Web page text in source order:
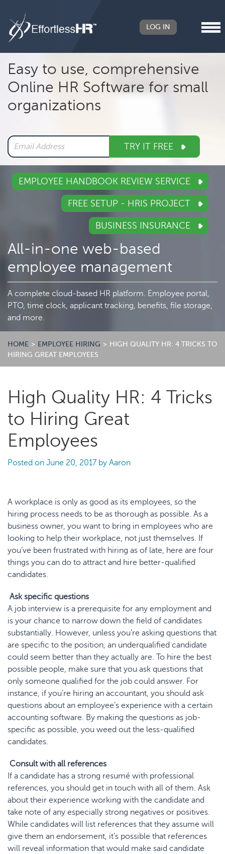
Header
Right
LOG IN
Main
navigation
Easy to use, comprehensive
Online HR Software for small
organizations
TRY IT FREE
EMPLOYEE HANDBOOK REVIEW SERVICE
FREE SETUP - HRIS PROJECT
BUSINESS INSURANCE
All-in-one web-based
employee management
A complete cloud-based HR platform. Employee portal,
PTO, time clock, applicant tracking, benefits, file storage,
and more.
HOME > EMPLOYEE HIRING > HIGH QUALITY HR: 4 TRICKS TO
HIRING GREAT EMPLOYEES
High Quality HR: 4 Tricks
to Hiring Great
Employees
Posted on June 20, 2017 by Aaron
A workplace is only as good as its employees, so the
hiring process needs to be as thorough as possible. As a
business owner, you want to bring in employees who are
looking to help their workplace, not just themselves. If
you’ve been frustrated with hiring as of late, here are four
things you can do to attract and hire better-qualified
candidates.
Ask specific questions
A job interview is a prerequisite for any employment and
is your chance to narrow down the field of candidates
substantially. However, unless you’re asking questions that
are specific to the position, an underqualified candidate
could seem better than they actually are. To hire the best
possible people, make sure that you ask questions that
only someone qualified for the job could answer. For
instance, if you’re hiring an accountant, you should ask
questions about an employee’s experience with a certain
accounting software. By making the questions as job-
specific as possible, you weed out the less-qualified
candidates.
Consult with all references
If a candidate has a strong resumé with professional
references, you should get in touch with all of them. Ask
about their experience working with the candidate and
take note of any especially strong negatives or positives.
While candidates will list references that they assume will
give them an endorsement, it’s possible that references
will reveal information that would make said candidate